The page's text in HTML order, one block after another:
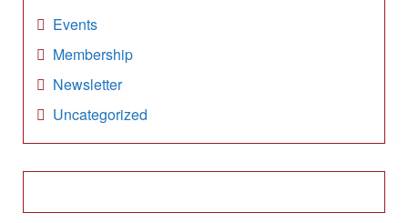
Events
Membership
Newsletter
Uncategorized